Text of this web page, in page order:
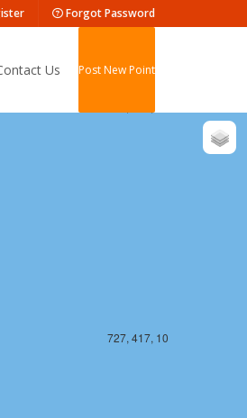
Forgot Password
Us Post New Point
727, 417, 10